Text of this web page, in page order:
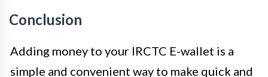
Conclusion
Adding money to your IRCTC E-wallet is a
simple and convenient way to make quick and